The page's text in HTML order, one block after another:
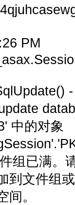
PM
中的对象
组已满。
到文件组
间。